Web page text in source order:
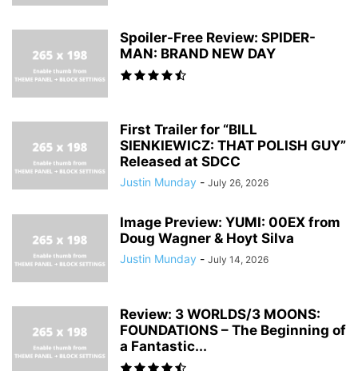
Spoiler-Free Review: SPIDER-
MAN: BRAND NEW DAY
First Trailer for “BILL
SIENKIEWICZ: THAT POLISH GUY”
Released at SDCC
Justin Munday - July 26, 2026
Image Preview: YUMI: 00EX from
Doug Wagner & Hoyt Silva
Justin Munday - July 14, 2026
Review: 3 WORLDS/3 MOONS:
FOUNDATIONS – The Beginning of
a Fantastic...